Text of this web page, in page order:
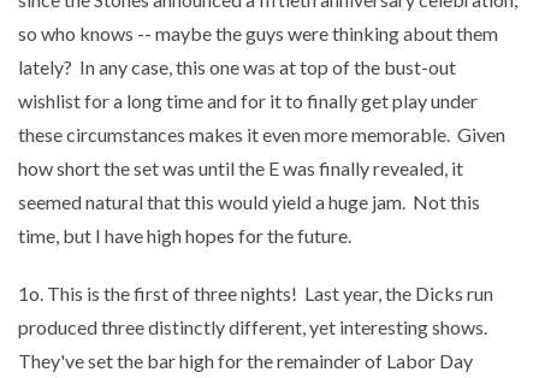
so who knows -- maybe the guys were thinking about them
lately? In any case, this one was at top of the bust-out
wishlist for a long time and for it to finally get play under
these circumstances makes it even more memorable. Given
how short the set was until the E was finally revealed, it
seemed natural that this would yield a huge jam. Not this
time, but I have high hopes for the future.
1o. This is the first of three nights! Last year, the Dicks run
produced three distinctly different, yet interesting shows.
They've set the bar high for the remainder of Labor Day